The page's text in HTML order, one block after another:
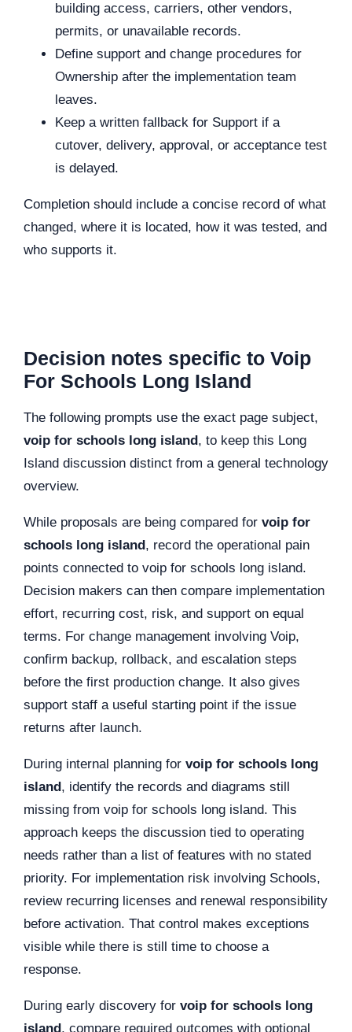
building access, carriers, other vendors,
permits, or unavailable records.
Define support and change procedures for
Ownership after the implementation team
leaves.
Keep a written fallback for Support if a
cutover, delivery, approval, or acceptance test
is delayed.
Completion should include a concise record of what
changed, where it is located, how it was tested, and
who supports it.
Decision notes specific to Voip
For Schools Long Island
The following prompts use the exact page subject,
voip for schools long island, to keep this Long
Island discussion distinct from a general technology
overview.
While proposals are being compared for voip for
schools long island, record the operational pain
points connected to voip for schools long island.
Decision makers can then compare implementation
effort, recurring cost, risk, and support on equal
terms. For change management involving Voip,
confirm backup, rollback, and escalation steps
before the first production change. It also gives
support staff a useful starting point if the issue
returns after launch.
During internal planning for voip for schools long
island, identify the records and diagrams still
missing from voip for schools long island. This
approach keeps the discussion tied to operating
needs rather than a list of features with no stated
priority. For implementation risk involving Schools,
review recurring licenses and renewal responsibility
before activation. That control makes exceptions
visible while there is still time to choose a
response.
During early discovery for voip for schools long
island, compare required outcomes with optional